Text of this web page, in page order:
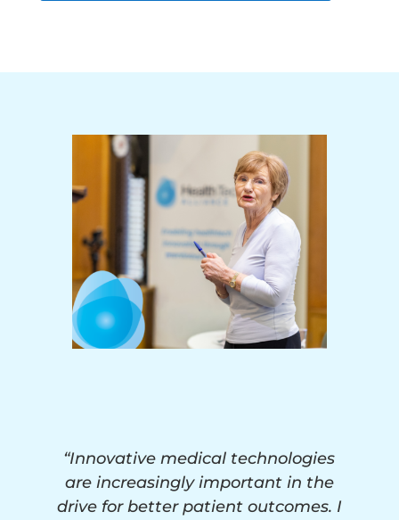
“Innovative medical technologies
are increasingly important in the
drive for better patient outcomes. I